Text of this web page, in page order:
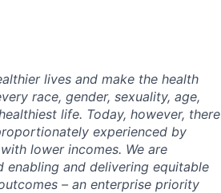
lives and make the health
race, gender, sexuality, age,
life. Today, however, there
experienced by
lower incomes. We are
and delivering equitable
– an enterprise priority